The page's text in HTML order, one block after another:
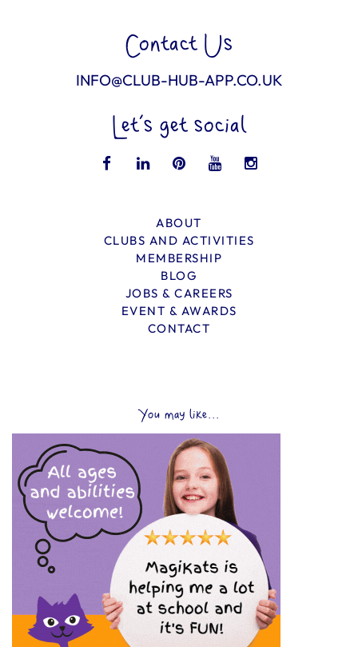
Contact Us
INFO@CLUB-HUB-APP.CO.UK
Let’s get social
ABOUT
CLUBS AND ACTIVITIES
MEMBERSHIP
BLOG
JOBS & CAREERS
EVENT & AWARDS
CONTACT
You may like...